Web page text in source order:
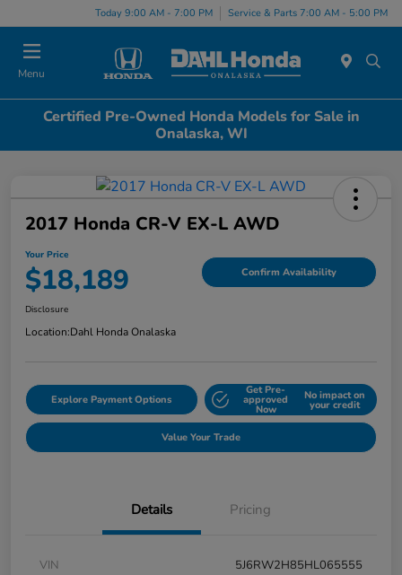
Today 9:00 AM - 7:00 PM Service & Parts 7:00 AM - 5:00 PM
Menu
Certified Pre-Owned Honda Models for Sale in
Onalaska, WI
2017 Honda CR-V EX-L AWD
Your Price
$18,189 Confirm Availability
Disclosure
Location:Dahl Honda Onalaska
Explore Payment Options
Get Pre-
approved
Now
No impact on
your credit
Value Your Trade
Details Pricing
VIN
5J6RW2H85HL065555